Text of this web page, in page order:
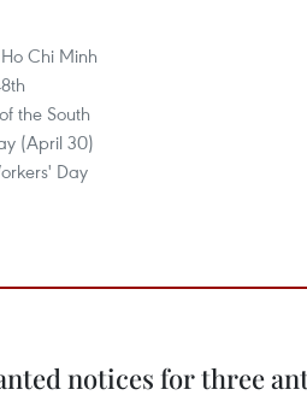
Chi Minh
the South
(April 30)
Day
notices for three